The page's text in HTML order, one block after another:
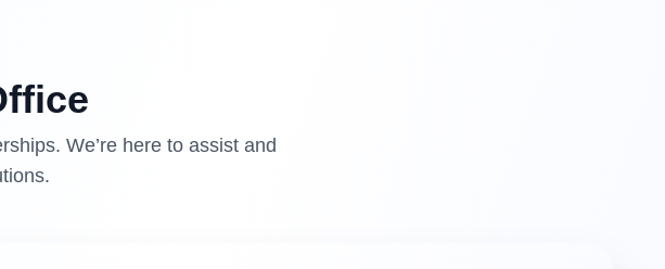
We’re here to assist and